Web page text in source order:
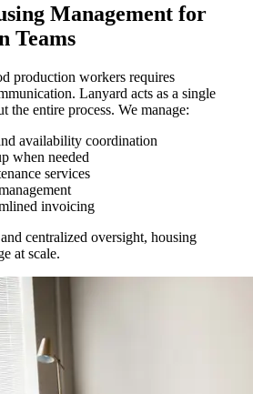
Management for
Teams
production workers requires
Lanyard acts as a single
the entire process. We manage:
availability coordination
when needed
services
invoicing
centralized oversight, housing
at scale.